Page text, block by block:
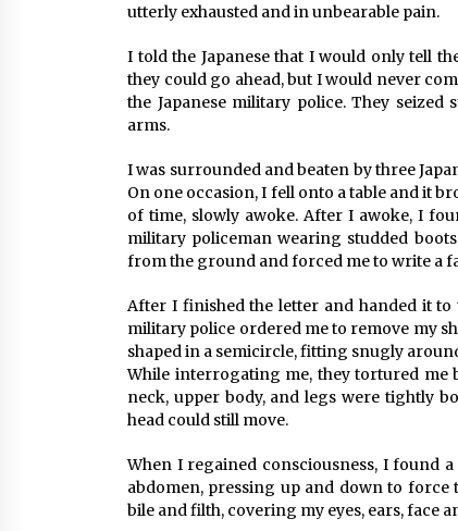
utterly exhausted and in unbearable pain.
I told the Japanese that I would only tell
they could go ahead, but I would never
the Japanese military police. They
arms.
I was surrounded and beaten by three
On one occasion, I fell onto a table and it
of time, slowly awoke. After I awoke, I
military policeman wearing studded
from the ground and forced me to write a
After I finished the letter and handed it to
military police ordered me to remove my
shaped in a semicircle, fitting snugly
While interrogating me, they tortured me
neck, upper body, and legs were tightly
head could still move.
When I regained consciousness, I found
abdomen, pressing up and down to force
bile and filth, covering my eyes, ears, face